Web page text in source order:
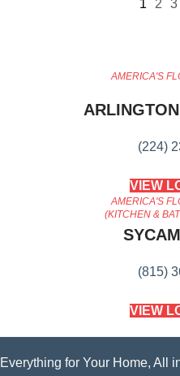
1 2 3
AMERICA'S
(224)
VIEW
AMERICA'S
(KITCHEN &
(815)
VIEW
Everything for Your Home, All